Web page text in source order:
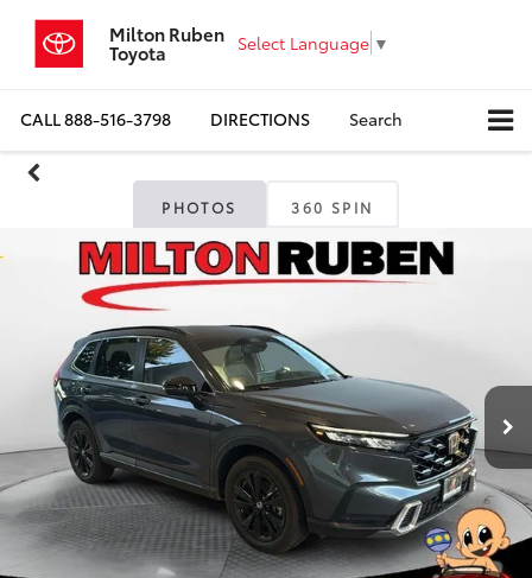
Milton Ruben
Toyota Select Language ▼
CALL888-516-3798 DIRECTIONS Search
PHOTOS 360 SPIN